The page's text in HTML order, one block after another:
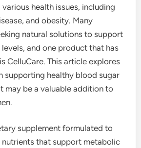
health issues, including
and obesity. Many
natural solutions to support
and one product that has
CelluCare. This article explores
supporting healthy blood sugar
may be a valuable addition to
supplement formulated to
nutrients that support metabolic